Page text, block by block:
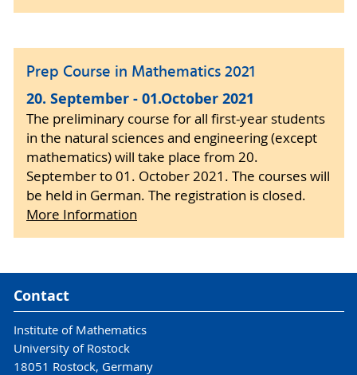
Prep Course in Mathematics 2021
20. September - 01.October 2021
The preliminary course for all first-year students
in the natural sciences and engineering (except
mathematics) will take place from 20.
September to 01. October 2021. The courses will
be held in German. The registration is closed.
More Information
Contact
Institute of Mathematics
University of Rostock
18051 Rostock, Germany